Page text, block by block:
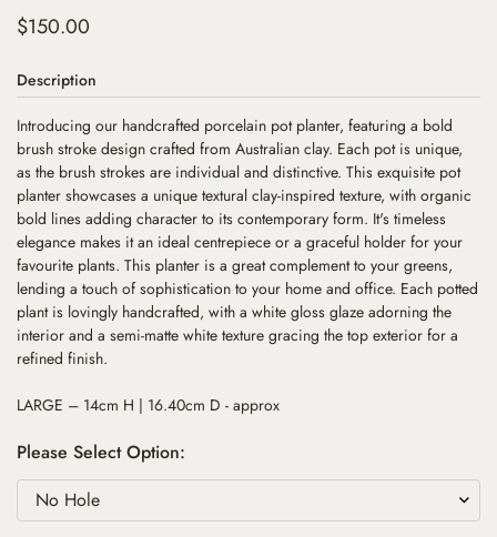
Regular
$150.00
Description
Introducing our handcrafted porcelain pot planter, featuring a bold
brush stroke design crafted from Australian clay. Each pot is unique,
as the brush strokes are individual and distinctive. This exquisite pot
planter showcases a unique textural clay-inspired texture, with organic
bold lines adding character to its contemporary form. It's timeless
elegance makes it an ideal centrepiece or a graceful holder for your
favourite plants. This planter is a great complement to your greens,
lending a touch of sophistication to your home and office. Each potted
plant is lovingly handcrafted, with a white gloss glaze adorning the
interior and a semi-matte white texture gracing the top exterior for a
refined finish.
LARGE – 14cm H | 16.40cm D - approx
Please Select Option: